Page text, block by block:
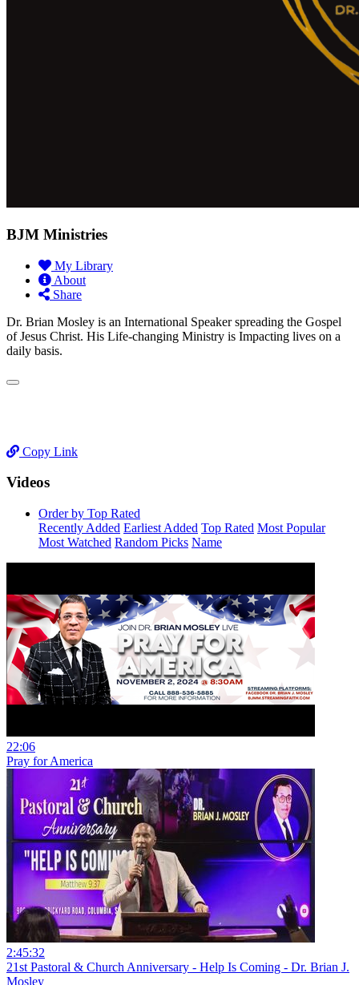
BJM Ministries
My Library
About
Share
Dr. Brian Mosley is an International Speaker spreading the Gospel
of Jesus Christ. His Life-changing Ministry is Impacting lives on a
daily basis.
Copy Link
Videos
Order by Top Rated
Recently Added Earliest Added Top Rated Most Popular
Most Watched Random Picks Name
22:06
Pray for America
2:45:32
21st Pastoral & Church Anniversary - Help Is Coming - Dr. Brian J.
Mosley